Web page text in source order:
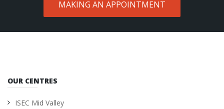
MAKING AN APPOINTMENT
OUR CENTRES
ISEC Mid Valley